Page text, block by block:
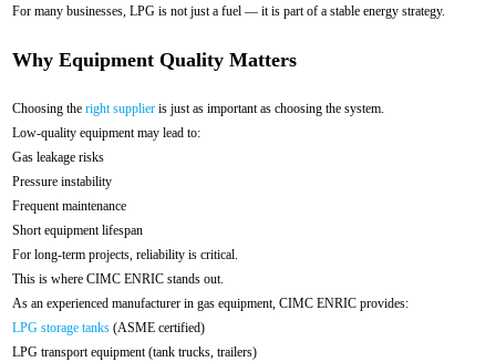
For many businesses, LPG is not just a fuel — it is part of a stable energy strategy.
Why Equipment Quality Matters
Choosing theright supplier is just as important as choosing the system.
Low-quality equipment may lead to:
Gas leakage risks
Pressure instability
Frequent maintenance
Short equipment lifespan
For long-term projects, reliability is critical.
This is where CIMC ENRIC stands out.
As an experienced manufacturer in gas equipment, CIMC ENRIC provides:
LPG storage tanks(ASME certified)
LPG transport equipment (tank trucks, trailers)